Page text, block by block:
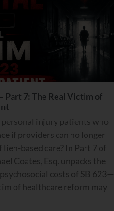
Part 7: The Real Victim of
injury patients who
if providers can no longer
based care? In Part 7 of
Coates, Esq. unpacks the
costs of SB 623—
of healthcare reform may